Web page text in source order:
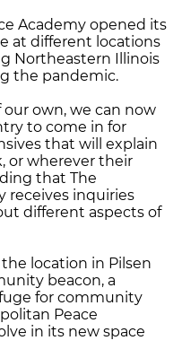
Academy opened its
at different locations
Northeastern Illinois
the pandemic.
our own, we can now
to come in for
that will explain
or wherever their
that The
receives inquiries
different aspects of
location in Pilsen
beacon, a
for community
Peace
in its new space